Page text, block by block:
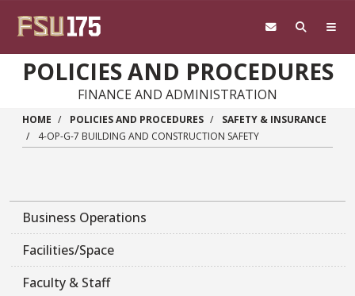
POLICIES AND PROCEDURES
FINANCE AND ADMINISTRATION
HOME POLICIES AND PROCEDURES
SAFETY & INSURANCE
4-OP-G-7 BUILDING AND CONSTRUCTION SAFETY
Business Operations
Facilities/Space
Faculty & Staff